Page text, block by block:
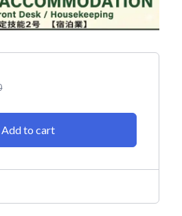
Add to cart